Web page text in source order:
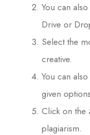
You can
Drive or
Select the
creative.
You can
given
Click on the
plagiarism.